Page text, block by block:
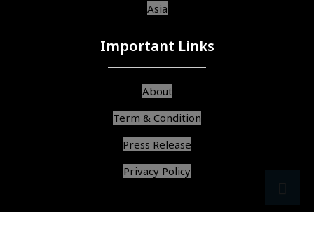
Asia
Important Links
About
Term & Condition
Press Release
Privacy Policy